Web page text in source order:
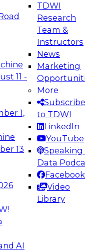
11 -
1,
13
AI
TDWI
Research
Team &
Instructors
News
Marketing
More
Subscribe
to TDWI
LinkedIn
YouTube
Speaking
Data
Facebook
Video
Library
for AI and
to take
data
on
&